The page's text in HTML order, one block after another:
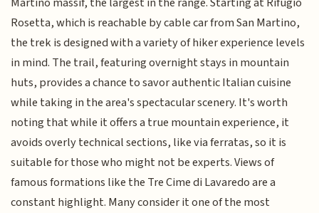
Rosetta, which is reachable by cable car from San Martino,
the trek is designed with a variety of hiker experience levels
in mind. The trail, featuring overnight stays in mountain
huts, provides a chance to savor authentic Italian cuisine
while taking in the area's spectacular scenery. It's worth
noting that while it offers a true mountain experience, it
avoids overly technical sections, like via ferratas, so it is
suitable for those who might not be experts. Views of
famous formations like the Tre Cime di Lavaredo are a
constant highlight. Many consider it one of the most